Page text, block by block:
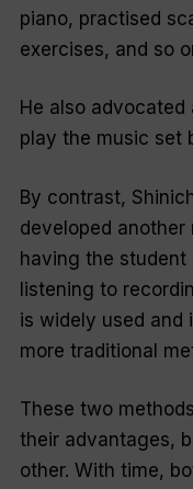
piano, practised
exercises, and so
He also
play the music set
By contrast,
developed
having the
listening to
is widely used and
more traditional
These two
their advantages,
other. With time,